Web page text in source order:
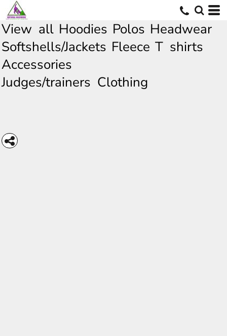
View all Hoodies Polos Headwear
Softshells/Jackets Fleece T shirts
Accessories
Judges/trainers Clothing